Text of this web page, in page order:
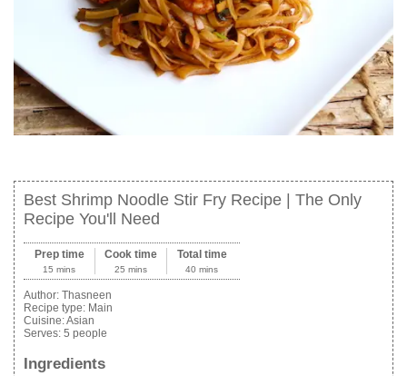
Best Shrimp Noodle Stir Fry Recipe | The Only
Recipe You'll Need
Prep time
15 mins
Cook time
25 mins
Total time
40 mins
Author: Thasneen
Recipe type: Main
Cuisine:Asian
Serves: 5 people
Ingredients